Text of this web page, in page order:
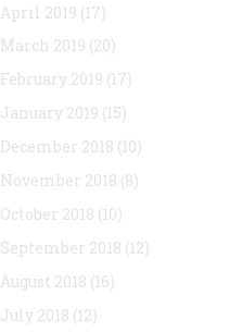
April 2019 (17)
March 2019 (20)
February 2019 (17)
January 2019 (15)
December 2018 (10)
November 2018 (8)
October 2018 (10)
September 2018 (12)
August 2018 (16)
July 2018 (12)